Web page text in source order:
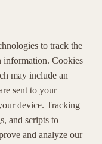
to track the
information. Cookies
may include an
sent to your
device. Tracking
and scripts to
and analyze our